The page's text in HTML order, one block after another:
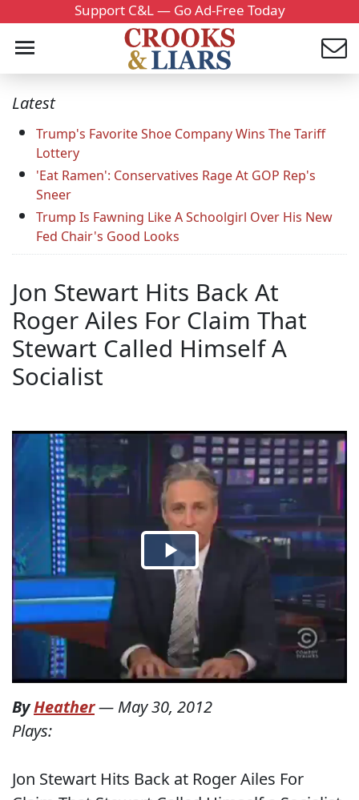
Support C&L — Go Ad-Free Today
Latest
Trump's Favorite Shoe Company Wins The Tariff
Lottery
'Eat Ramen': Conservatives Rage At GOP Rep's
Sneer
Trump Is Fawning Like A Schoolgirl Over His New
Fed Chair's Good Looks
Jon Stewart Hits Back At
Roger Ailes For Claim That
Stewart Called Himself A
Socialist
ByHeather— May 30, 2012
Plays:
Jon Stewart Hits Back at Roger Ailes For